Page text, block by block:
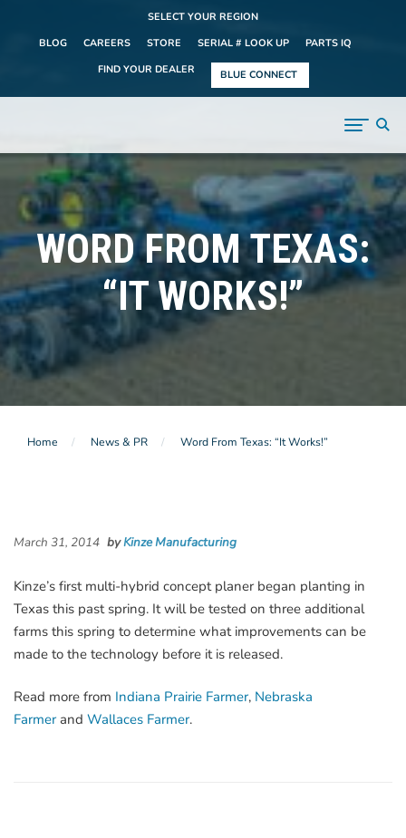
SELECT YOUR REGION
BLOG
CAREERS STORE SERIAL # LOOK UP
PARTS IQ
FIND YOUR DEALER
BLUE CONNECT
WORD FROM TEXAS:
“IT WORKS!”
Home News & PR Word From Texas: “It Works!”
March 31, 2014 byKinze Manufacturing
Kinze’s first multi-hybrid concept planer began planting in
Texas this past spring. It will be tested on three additional
farms this spring to determine what improvements can be
made to the technology before it is released.
Read more from Indiana Prairie Farmer, Nebraska
Farmerand Wallaces Farmer.